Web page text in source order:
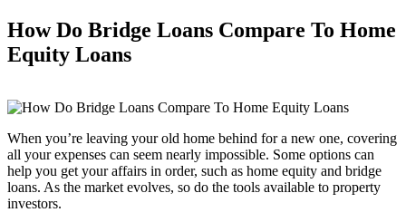
How Do Bridge Loans Compare To Home
Equity Loans
When you’re leaving your old home behind for a new one, covering
all your expenses can seem nearly impossible. Some options can
help you get your affairs in order, such as home equity and bridge
loans. As the market evolves, so do the tools available to property
investors.